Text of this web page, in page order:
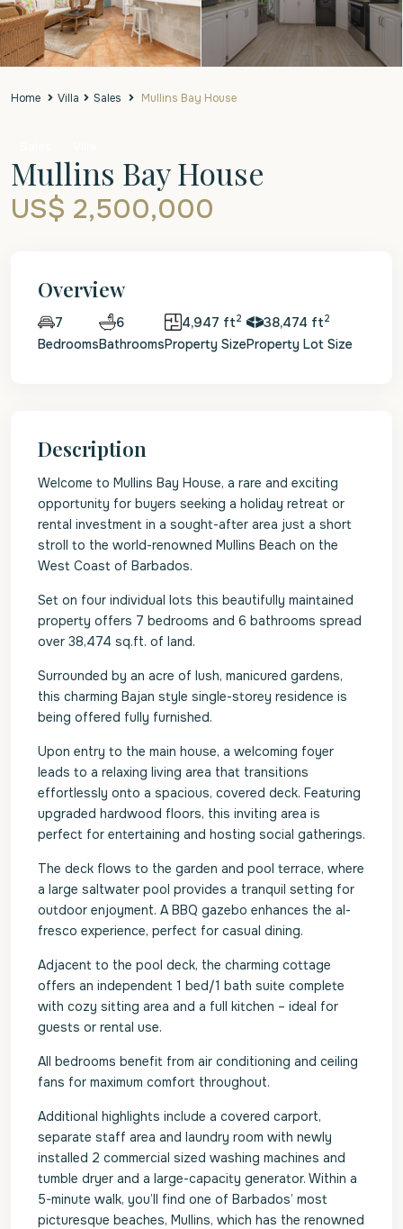
Home Villa Sales Mullins Bay House
Mullins Bay House
US$ 2,500,000
Overview
7
Bedrooms
6
Bathrooms
4,947 ft2
Property Size
38,474 ft2
Property Lot Size
Description
Welcome to Mullins Bay House, a rare and exciting
opportunity for buyers seeking a holiday retreat or
rental investment in a sought-after area just a short
stroll to the world-renowned Mullins Beach on the
West Coast of Barbados.
Set on four individual lots this beautifully maintained
property offers 7 bedrooms and 6 bathrooms spread
over 38,474 sq.ft. of land.
Surrounded by an acre of lush, manicured gardens,
this charming Bajan style single-storey residence is
being offered fully furnished.
Upon entry to the main house, a welcoming foyer
leads to a relaxing living area that transitions
effortlessly onto a spacious, covered deck. Featuring
upgraded hardwood floors, this inviting area is
perfect for entertaining and hosting social gatherings.
The deck flows to the garden and pool terrace, where
a large saltwater pool provides a tranquil setting for
outdoor enjoyment. A BBQ gazebo enhances the al-
fresco experience, perfect for casual dining.
Adjacent to the pool deck, the charming cottage
offers an independent 1 bed/1 bath suite complete
with cozy sitting area and a full kitchen – ideal for
guests or rental use.
All bedrooms benefit from air conditioning and ceiling
fans for maximum comfort throughout.
Additional highlights include a covered carport,
separate staff area and laundry room with newly
installed 2 commercial sized washing machines and
tumble dryer and a large-capacity generator. Within a
5-minute walk, you’ll find one of Barbados’ most
picturesque beaches, Mullins, which has the renowned